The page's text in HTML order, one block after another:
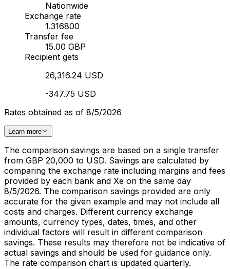
Nationwide
Exchange rate
1.316800
Transfer fee
15.00 GBP
Recipient gets
26,316.24 USD
-347.75 USD
Rates obtained as of 8/5/2026
Learn more
The comparison savings are based on a single transfer
from GBP 20,000 to USD. Savings are calculated by
comparing the exchange rate including margins and fees
provided by each bank and Xe on the same day
8/5/2026. The comparison savings provided are only
accurate for the given example and may not include all
costs and charges. Different currency exchange
amounts, currency types, dates, times, and other
individual factors will result in different comparison
savings. These results may therefore not be indicative of
actual savings and should be used for guidance only.
The rate comparison chart is updated quarterly.